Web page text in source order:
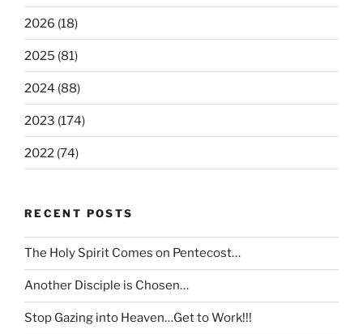
2026 (18)
2025 (81)
2024 (88)
2023 (174)
2022 (74)
RECENT POSTS
The Holy Spirit Comes on Pentecost…
Another Disciple is Chosen…
Stop Gazing into Heaven…Get to Work!!!